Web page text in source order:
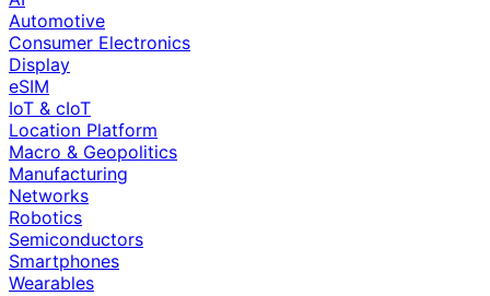
Automotive
Consumer Electronics
Display
eSIM
IoT & cIoT
Location Platform
Macro & Geopolitics
Manufacturing
Networks
Robotics
Semiconductors
Smartphones
Wearables